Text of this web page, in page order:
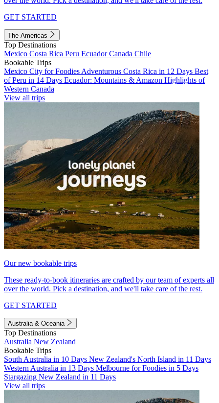
GET STARTED
The Americas
Top Destinations
Mexico Costa Rica Peru EcuadorCanada Chile
Bookable Trips
Mexico City for Foodies Adventurous Costa Rica in 12 Days Best
of Peru in 14 Days Ecuador: Mountains & Amazon Highlights of
Western Canada
View all trips
Our new bookable trips
These ready-to-book itineraries are crafted by our team of experts all
over the world. Pick a destination, and we'll take care of the rest.
GET STARTED
Australia & Oceania
Top Destinations
Australia New Zealand
Bookable Trips
South Australia in 10 Days New Zealand's North Island in 11 Days
Western Australia in 13 Days Melbourne for Foodies in 5 Days
Stargazing New Zealand in 11 Days
View all trips